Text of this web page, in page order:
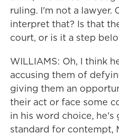
ruling. I'm not a lawyer.
interpret that? Is that
court, or is it a step
WILLIAMS: Oh, I think
accusing them of
giving them an
their act or face some
in his word choice, he's
standard for contempt,